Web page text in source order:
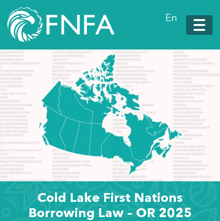
En
Cold Lake First Nations
Borrowing Law – OR 2025